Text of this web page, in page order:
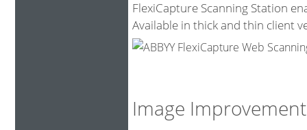
FlexiCapture Scanning Station
Available in thick and thin client
Image Improvement